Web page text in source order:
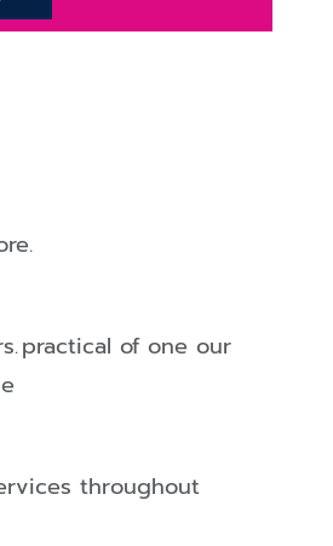
practical of one our
throughout